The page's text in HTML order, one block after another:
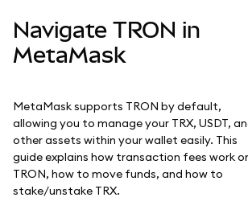
Bleiben Sie sicher
Navigate TRON in
MetaMask
MetaMask supports TRON by default,
allowing you to manage your TRX, USDT,
other assets within your wallet easily. This
guide explains how transaction fees work
TRON, how to move funds, and how to
stake/unstake TRX.